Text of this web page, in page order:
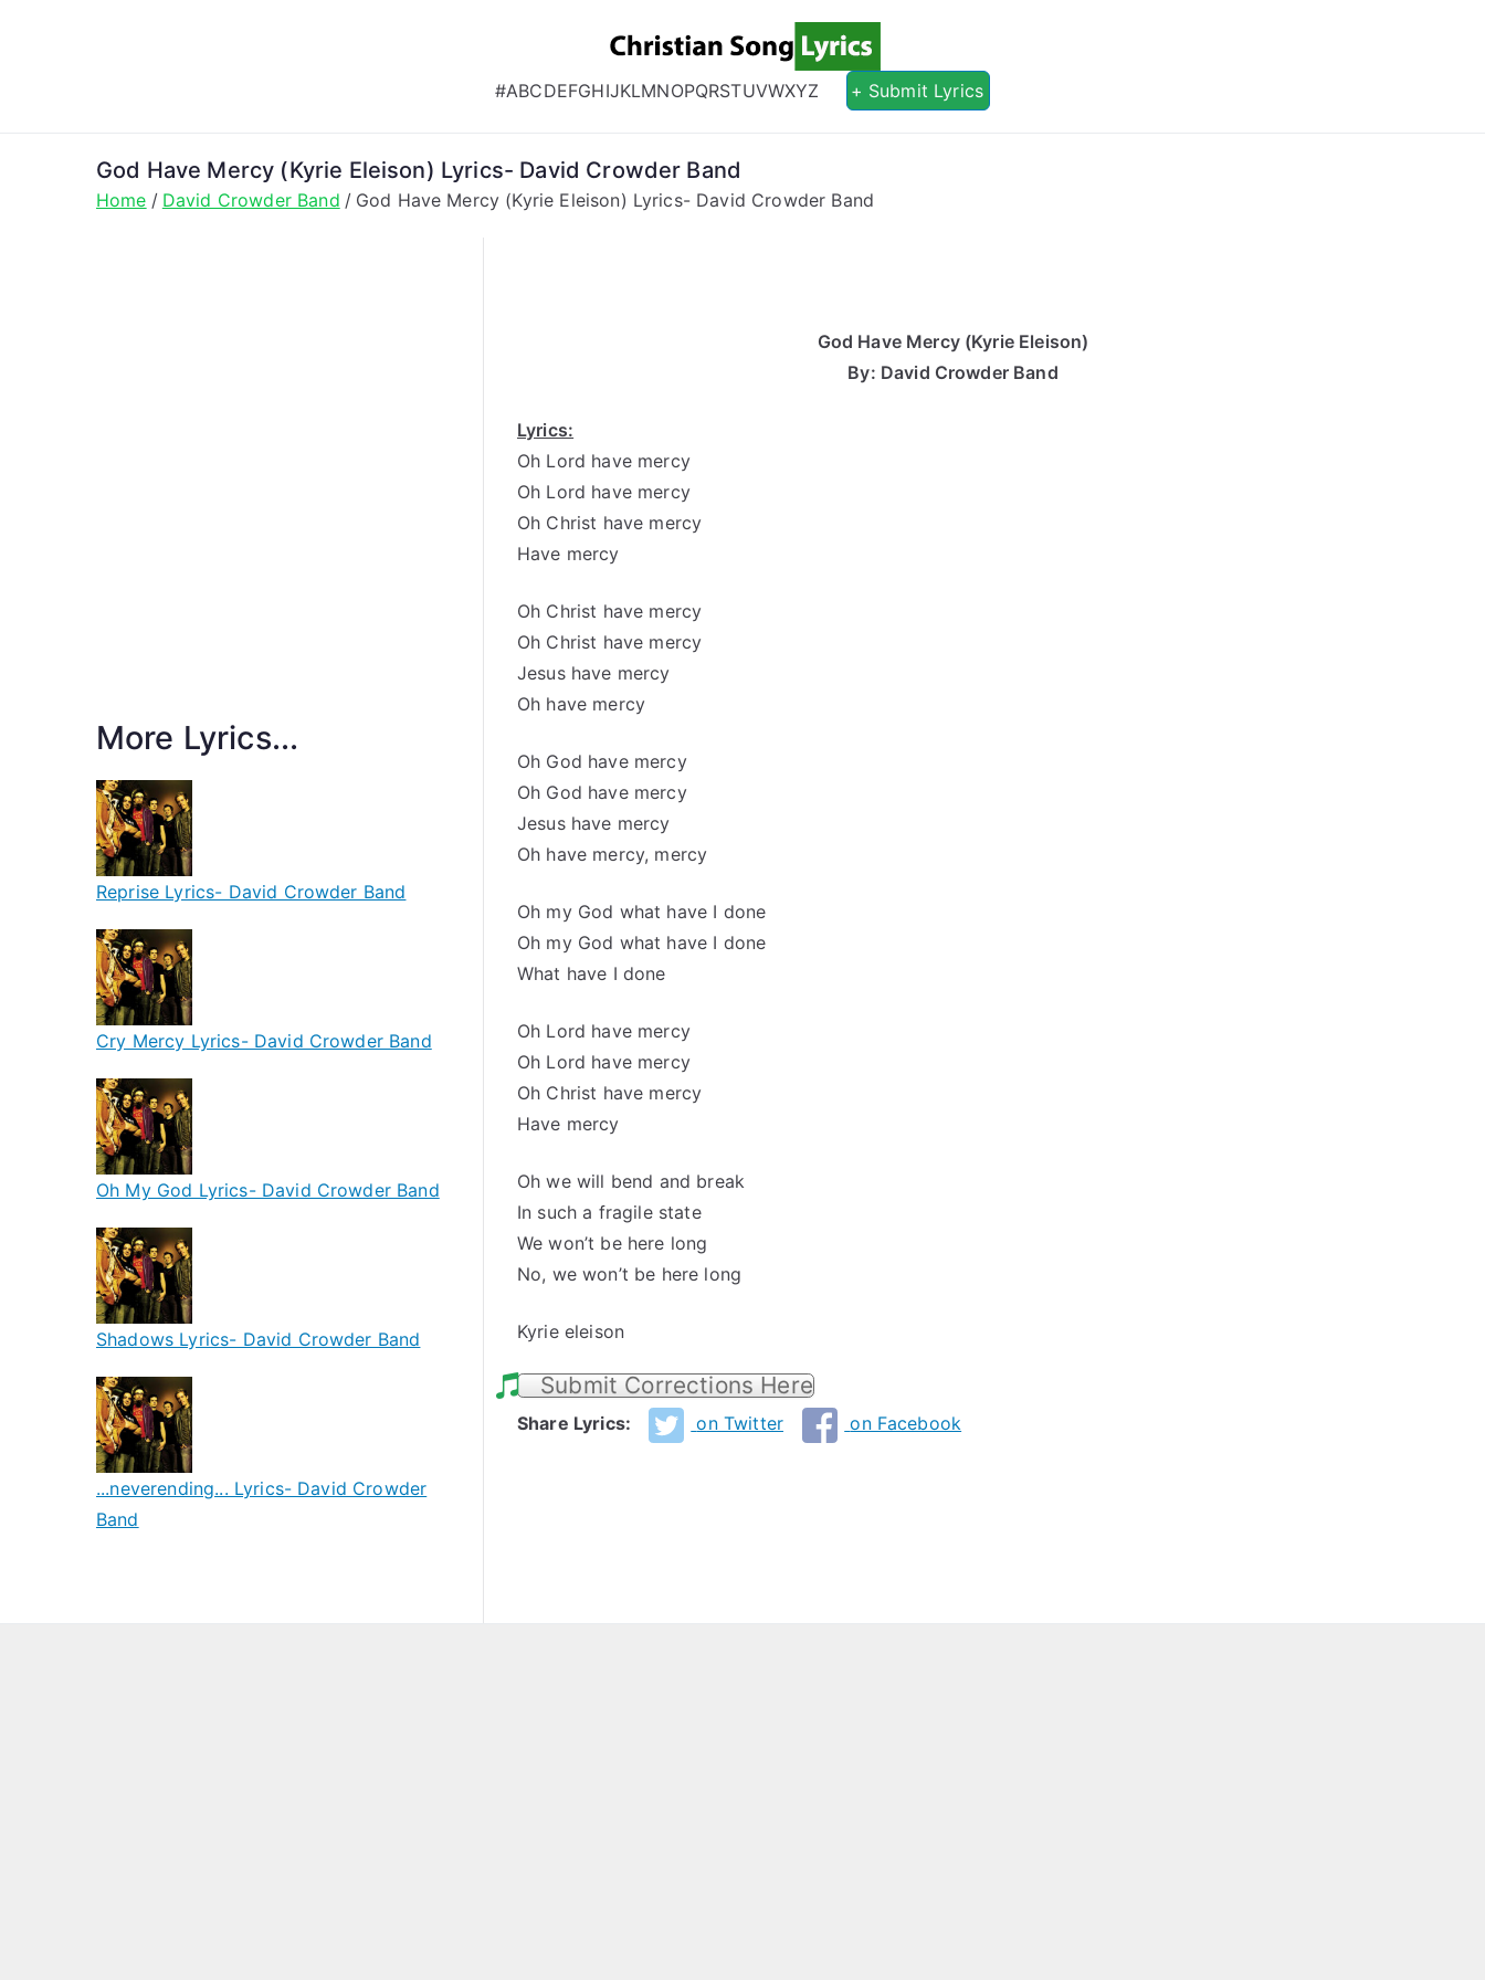
Christian Song Lyrics
Christian Lyrics Online!
#ABCDEFGHIJKLMNOPQRSTUVWXYZ + Submit Lyrics
God Have Mercy (Kyrie Eleison) Lyrics- David Crowder Band
Home David Crowder Band God Have Mercy (Kyrie Eleison) Lyrics- David Crowder Band
God Have Mercy (Kyrie Eleison)
By: David Crowder Band
Lyrics:
Oh Lord have mercy
Oh Lord have mercy
Oh Christ have mercy
Have mercy
Oh Christ have mercy
Oh Christ have mercy
Jesus have mercy
Oh have mercy
Oh God have mercy
Oh God have mercy
Jesus have mercy
Oh have mercy, mercy
Oh my God what have I done
Oh my God what have I done
What have I done
Oh Lord have mercy
Oh Lord have mercy
Oh Christ have mercy
Have mercy
Oh we will bend and break
In such a fragile state
We won’t be here long
No, we won’t be here long
Kyrie eleison
Submit Corrections Here
Share Lyrics: on Twitter on Facebook
More Lyrics...
Reprise Lyrics- David Crowder Band
Cry Mercy Lyrics- David Crowder Band
Oh My God Lyrics- David Crowder Band
Shadows Lyrics- David Crowder Band
...neverending... Lyrics- David Crowder
Band